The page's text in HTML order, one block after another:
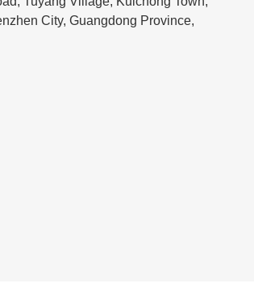
City, Guangdong Province,